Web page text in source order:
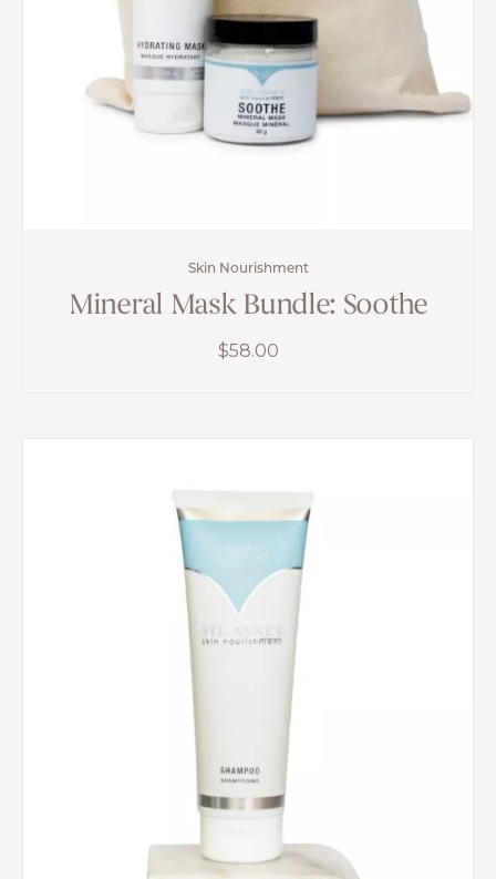
Skin Nourishment
Mineral Mask Bundle: Soothe
$58.00